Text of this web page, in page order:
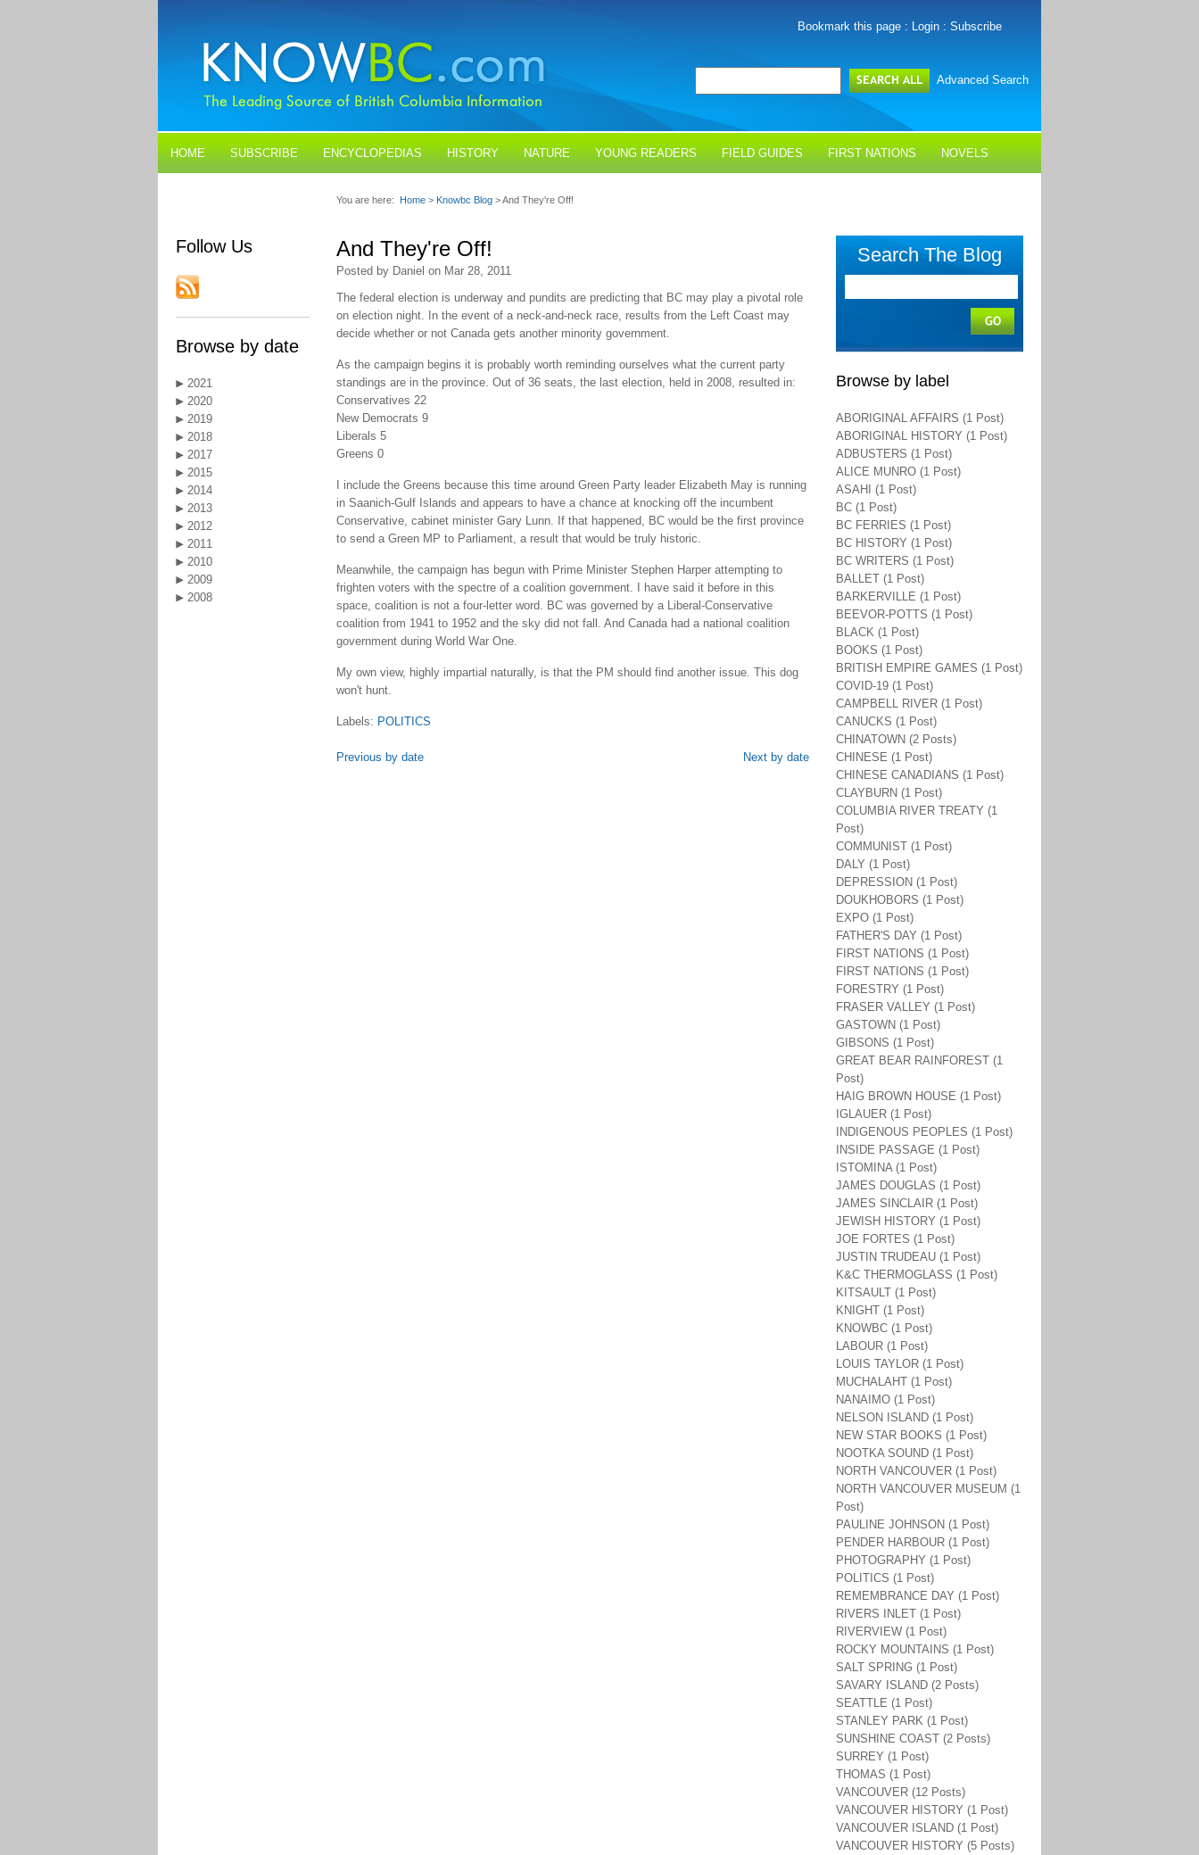
Bookmark this page : Login : Subscribe
Advanced Search
HOME SUBSCRIBE ENCYCLOPEDIAS HISTORY NATURE YOUNG READERS FIELD GUIDES FIRST NATIONS NOVELS
Follow Us
Browse by date
2021
2020
2019
2018
2017
2015
2014
2013
2012
2011
2010
2009
2008
You are here: Home > Knowbc Blog > And They're Off!
And They're Off!
Posted by Daniel on Mar 28, 2011
The federal election is underway and pundits are predicting that BC may play a pivotal role
on election night. In the event of a neck-and-neck race, results from the Left Coast may
decide whether or not Canada gets another minority government.
As the campaign begins it is probably worth reminding ourselves what the current party
standings are in the province. Out of 36 seats, the last election, held in 2008, resulted in:
Conservatives 22
New Democrats 9
Liberals 5
Greens 0
I include the Greens because this time around Green Party leader Elizabeth May is running
in Saanich-Gulf Islands and appears to have a chance at knocking off the incumbent
Conservative, cabinet minister Gary Lunn. If that happened, BC would be the first province
to send a Green MP to Parliament, a result that would be truly historic.
Meanwhile, the campaign has begun with Prime Minister Stephen Harper attempting to
frighten voters with the spectre of a coalition government. I have said it before in this
space, coalition is not a four-letter word. BC was governed by a Liberal-Conservative
coalition from 1941 to 1952 and the sky did not fall. And Canada had a national coalition
government during World War One.
My own view, highly impartial naturally, is that the PM should find another issue. This dog
won't hunt.
Labels: POLITICS
Previous by date Next by date
Search The Blog
Browse by label
ABORIGINAL AFFAIRS (1 Post)
ABORIGINAL HISTORY (1 Post)
ADBUSTERS (1 Post)
ALICE MUNRO (1 Post)
ASAHI (1 Post)
BC (1 Post)
BC FERRIES (1 Post)
BC HISTORY (1 Post)
BC WRITERS (1 Post)
BALLET (1 Post)
BARKERVILLE (1 Post)
BEEVOR-POTTS (1 Post)
BLACK (1 Post)
BOOKS (1 Post)
BRITISH EMPIRE GAMES (1 Post)
COVID-19 (1 Post)
CAMPBELL RIVER (1 Post)
CANUCKS (1 Post)
CHINATOWN (2 Posts)
CHINESE (1 Post)
CHINESE CANADIANS (1 Post)
CLAYBURN (1 Post)
COLUMBIA RIVER TREATY (1
Post)
COMMUNIST (1 Post)
DALY (1 Post)
DEPRESSION (1 Post)
DOUKHOBORS (1 Post)
EXPO (1 Post)
FATHER'S DAY (1 Post)
FIRST NATIONS (1 Post)
FIRST NATIONS (1 Post)
FORESTRY (1 Post)
FRASER VALLEY (1 Post)
GASTOWN (1 Post)
GIBSONS (1 Post)
GREAT BEAR RAINFOREST (1
Post)
HAIG BROWN HOUSE (1 Post)
IGLAUER (1 Post)
INDIGENOUS PEOPLES (1 Post)
INSIDE PASSAGE (1 Post)
ISTOMINA (1 Post)
JAMES DOUGLAS (1 Post)
JAMES SINCLAIR (1 Post)
JEWISH HISTORY (1 Post)
JOE FORTES (1 Post)
JUSTIN TRUDEAU (1 Post)
K&C THERMOGLASS (1 Post)
KITSAULT (1 Post)
KNIGHT (1 Post)
KNOWBC (1 Post)
LABOUR (1 Post)
LOUIS TAYLOR (1 Post)
MUCHALAHT (1 Post)
NANAIMO (1 Post)
NELSON ISLAND (1 Post)
NEW STAR BOOKS (1 Post)
NOOTKA SOUND (1 Post)
NORTH VANCOUVER (1 Post)
NORTH VANCOUVER MUSEUM (1
Post)
PAULINE JOHNSON (1 Post)
PENDER HARBOUR (1 Post)
PHOTOGRAPHY (1 Post)
POLITICS (1 Post)
REMEMBRANCE DAY (1 Post)
RIVERS INLET (1 Post)
RIVERVIEW (1 Post)
ROCKY MOUNTAINS (1 Post)
SALT SPRING (1 Post)
SAVARY ISLAND (2 Posts)
SEATTLE (1 Post)
STANLEY PARK (1 Post)
SUNSHINE COAST (2 Posts)
SURREY (1 Post)
THOMAS (1 Post)
VANCOUVER (12 Posts)
VANCOUVER HISTORY (1 Post)
VANCOUVER ISLAND (1 Post)
VANCOUVER HISTORY (5 Posts)